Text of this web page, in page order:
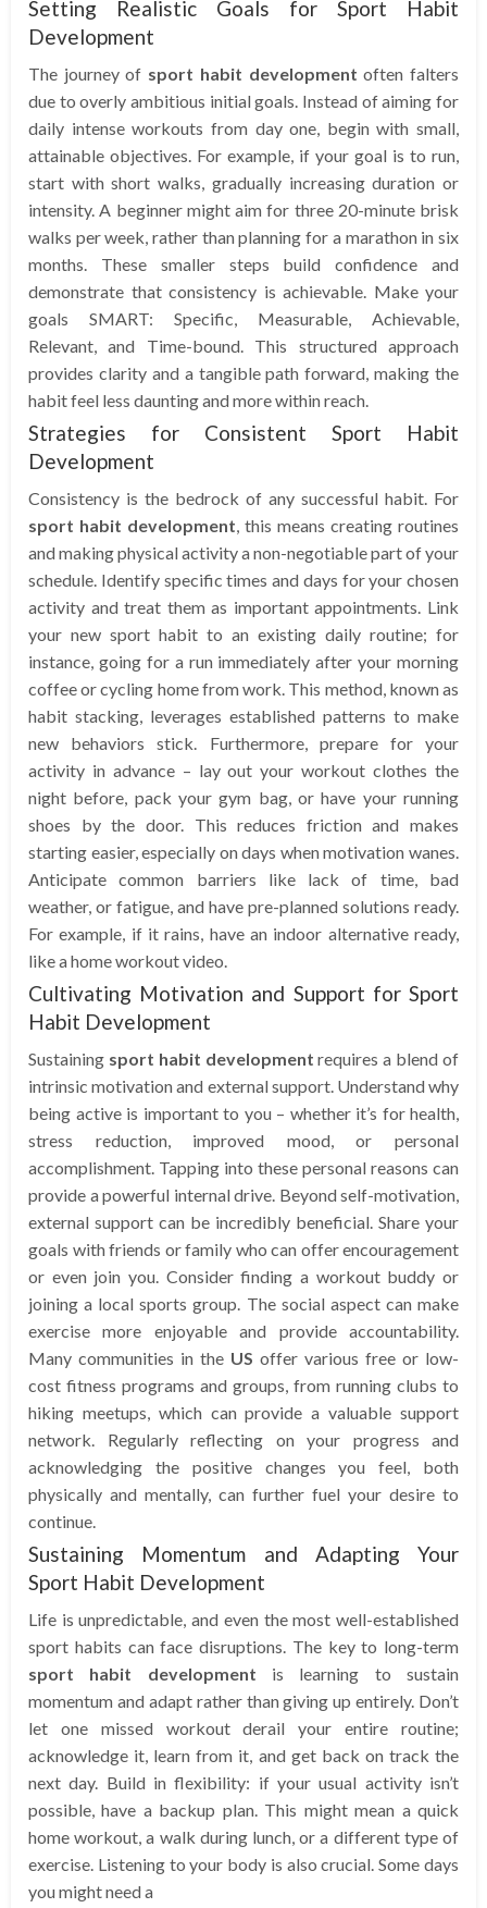
Setting Realistic Goals for Sport Habit
Development
The journey of sport habit development often falters
due to overly ambitious initial goals. Instead of aiming for
daily intense workouts from day one, begin with small,
attainable objectives. For example, if your goal is to run,
start with short walks, gradually increasing duration or
intensity. A beginner might aim for three 20-minute brisk
walks per week, rather than planning for a marathon in six
months. These smaller steps build confidence and
demonstrate that consistency is achievable. Make your
goals SMART: Specific, Measurable, Achievable,
Relevant, and Time-bound. This structured approach
provides clarity and a tangible path forward, making the
habit feel less daunting and more within reach.
Strategies for Consistent Sport Habit
Development
Consistency is the bedrock of any successful habit. For
sport habit development, this means creating routines
and making physical activity a non-negotiable part of your
schedule. Identify specific times and days for your chosen
activity and treat them as important appointments. Link
your new sport habit to an existing daily routine; for
instance, going for a run immediately after your morning
coffee or cycling home from work. This method, known as
habit stacking, leverages established patterns to make
new behaviors stick. Furthermore, prepare for your
activity in advance – lay out your workout clothes the
night before, pack your gym bag, or have your running
shoes by the door. This reduces friction and makes
starting easier, especially on days when motivation wanes.
Anticipate common barriers like lack of time, bad
weather, or fatigue, and have pre-planned solutions ready.
For example, if it rains, have an indoor alternative ready,
like a home workout video.
Cultivating Motivation and Support for Sport
Habit Development
Sustaining sport habit development requires a blend of
intrinsic motivation and external support. Understand why
being active is important to you – whether it’s for health,
stress reduction, improved mood, or personal
accomplishment. Tapping into these personal reasons can
provide a powerful internal drive. Beyond self-motivation,
external support can be incredibly beneficial. Share your
goals with friends or family who can offer encouragement
or even join you. Consider finding a workout buddy or
joining a local sports group. The social aspect can make
exercise more enjoyable and provide accountability.
Many communities in the US offer various free or low-
cost fitness programs and groups, from running clubs to
hiking meetups, which can provide a valuable support
network. Regularly reflecting on your progress and
acknowledging the positive changes you feel, both
physically and mentally, can further fuel your desire to
continue.
Sustaining Momentum and Adapting Your
Sport Habit Development
Life is unpredictable, and even the most well-established
sport habits can face disruptions. The key to long-term
sport habit development is learning to sustain
momentum and adapt rather than giving up entirely. Don’t
let one missed workout derail your entire routine;
acknowledge it, learn from it, and get back on track the
next day. Build in flexibility: if your usual activity isn’t
possible, have a backup plan. This might mean a quick
home workout, a walk during lunch, or a different type of
exercise. Listening to your body is also crucial. Some days
you might need a